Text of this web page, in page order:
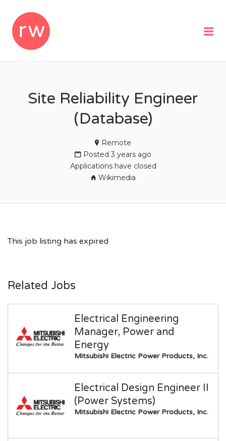
Site Reliability Engineer
(Database)
Remote
Posted 3 years ago
Applications have closed
Wikimedia
This job listing has expired
Related Jobs
Electrical Engineering
Manager, Power and
Energy
Mitsubishi Electric Power Products, Inc.
Electrical Design Engineer II
(Power Systems)
Mitsubishi Electric Power Products, Inc.